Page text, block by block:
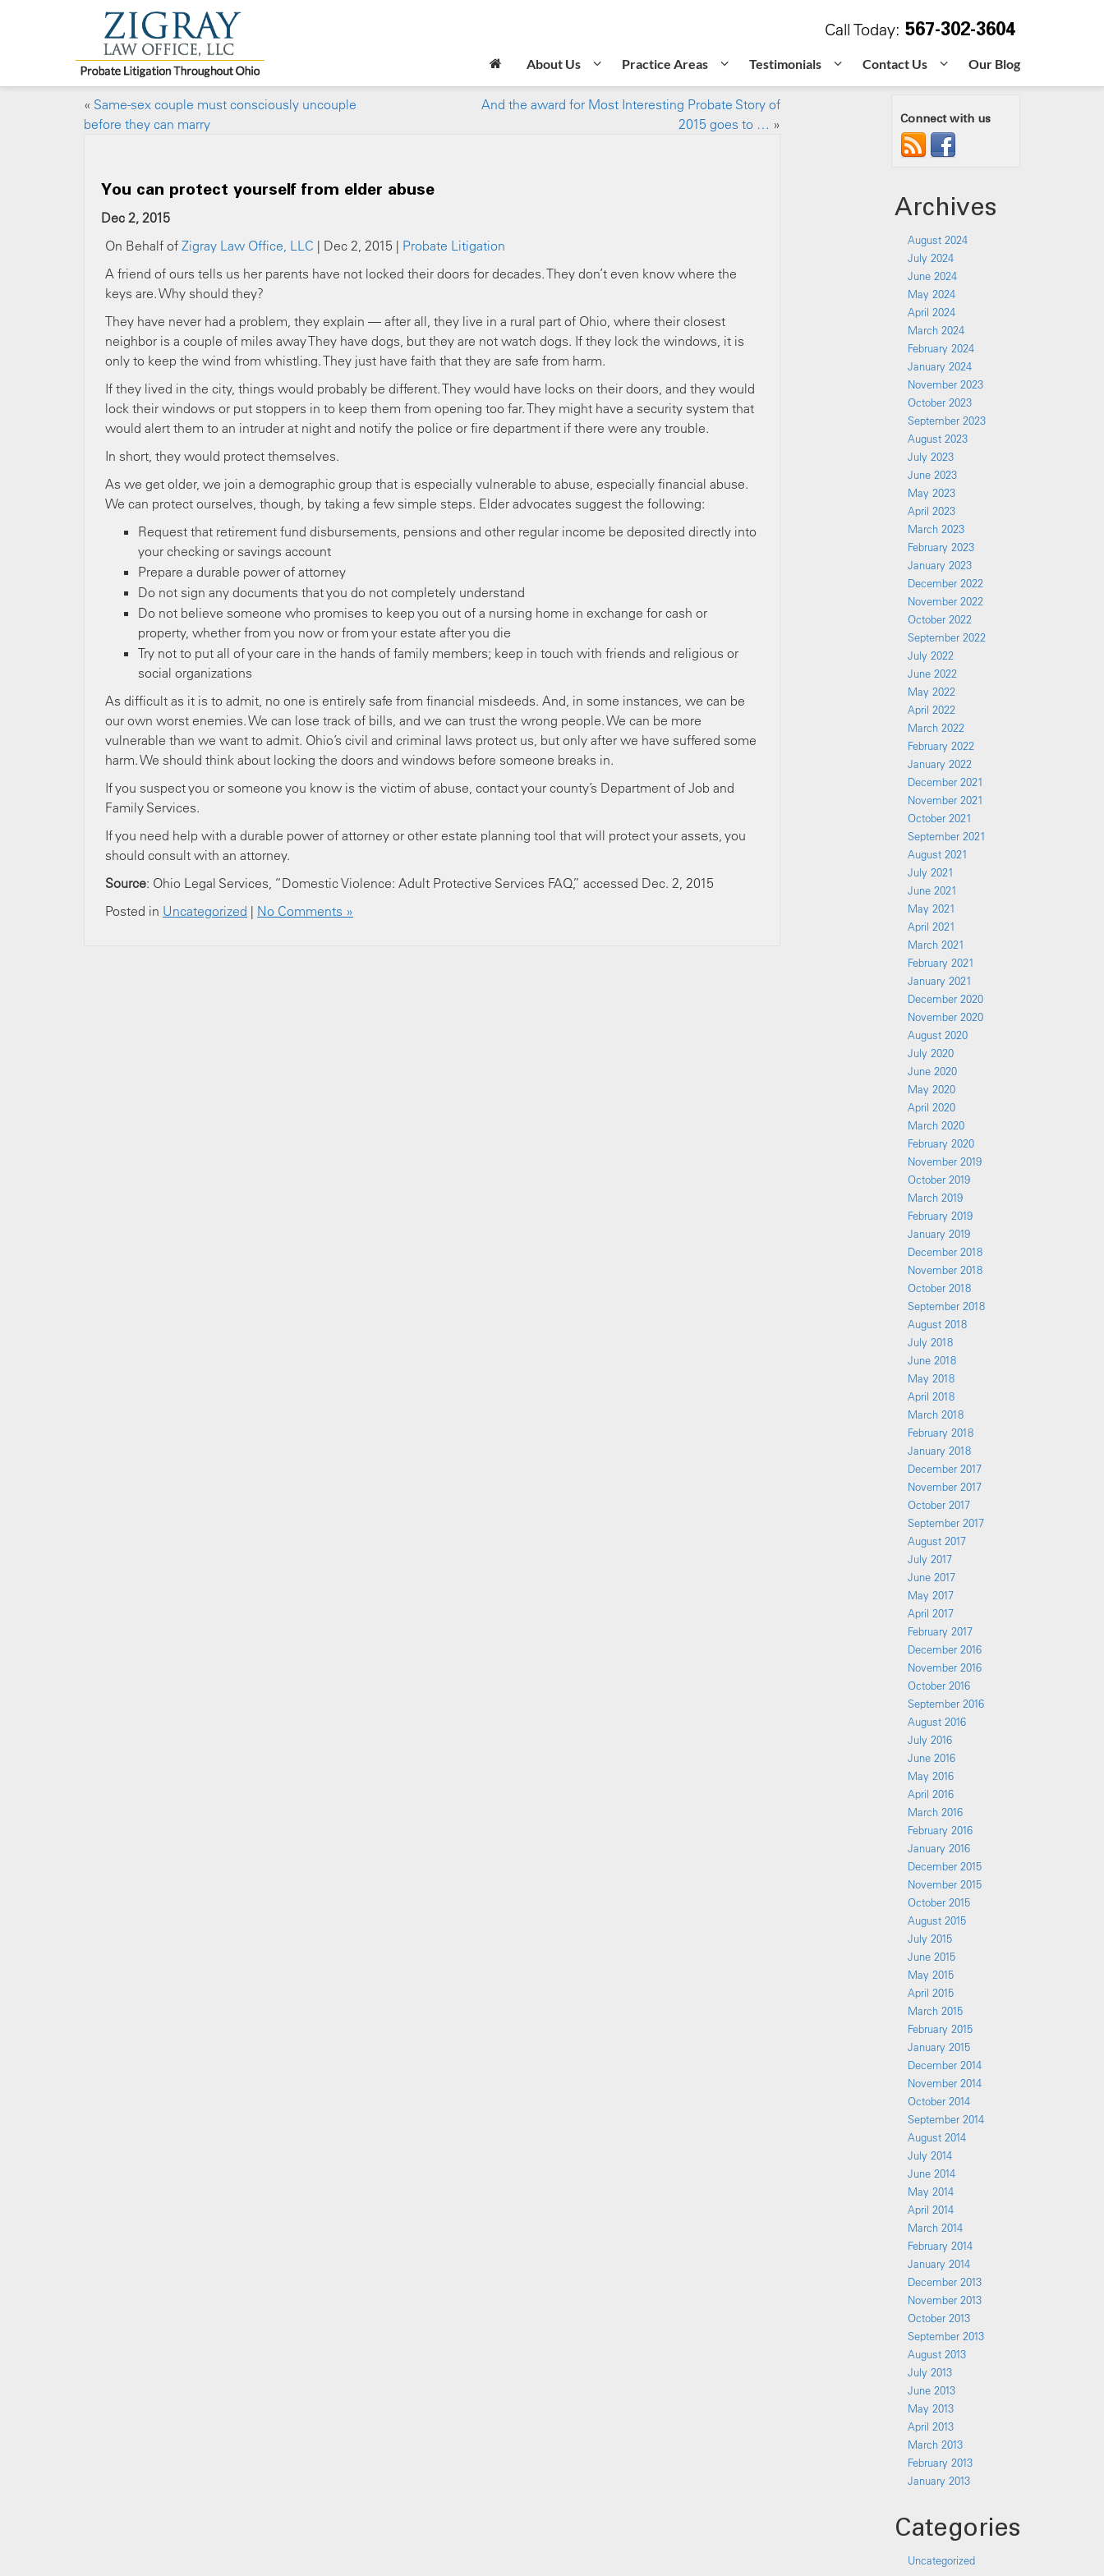
Call Today: 567-302-3604
About Us Practice Areas Testimonials Contact Us Our Blog
« Same-sex couple must consciously uncouple
before they can marry
And the award for Most Interesting Probate Story of
2015 goes to … »
You can protect yourself from elder abuse
Dec 2, 2015
On Behalf of Zigray Law Office, LLC | Dec 2, 2015 | Probate Litigation
A friend of ours tells us her parents have not locked their doors for decades. They don’t even know where the
keys are. Why should they?
They have never had a problem, they explain — after all, they live in a rural part of Ohio, where their closest
neighbor is a couple of miles away They have dogs, but they are not watch dogs. If they lock the windows, it is
only to keep the wind from whistling. They just have faith that they are safe from harm.
If they lived in the city, things would probably be different. They would have locks on their doors, and they would
lock their windows or put stoppers in to keep them from opening too far. They might have a security system that
would alert them to an intruder at night and notify the police or fire department if there were any trouble.
In short, they would protect themselves.
As we get older, we join a demographic group that is especially vulnerable to abuse, especially financial abuse.
We can protect ourselves, though, by taking a few simple steps. Elder advocates suggest the following:
Request that retirement fund disbursements, pensions and other regular income be deposited directly into
your checking or savings account
Prepare a durable power of attorney
Do not sign any documents that you do not completely understand
Do not believe someone who promises to keep you out of a nursing home in exchange for cash or
property, whether from you now or from your estate after you die
Try not to put all of your care in the hands of family members; keep in touch with friends and religious or
social organizations
As difficult as it is to admit, no one is entirely safe from financial misdeeds. And, in some instances, we can be
our own worst enemies. We can lose track of bills, and we can trust the wrong people. We can be more
vulnerable than we want to admit. Ohio’s civil and criminal laws protect us, but only after we have suffered some
harm. We should think about locking the doors and windows before someone breaks in.
If you suspect you or someone you know is the victim of abuse, contact your county’s Department of Job and
Family Services.
If you need help with a durable power of attorney or other estate planning tool that will protect your assets, you
should consult with an attorney.
Source: Ohio Legal Services, “Domestic Violence: Adult Protective Services FAQ,” accessed Dec. 2, 2015
Posted in Uncategorized | No Comments »
Connect with us
Archives
August 2024
July 2024
June 2024
May 2024
April 2024
March 2024
February 2024
January 2024
November 2023
October 2023
September 2023
August 2023
July 2023
June 2023
May 2023
April 2023
March 2023
February 2023
January 2023
December 2022
November 2022
October 2022
September 2022
July 2022
June 2022
May 2022
April 2022
March 2022
February 2022
January 2022
December 2021
November 2021
October 2021
September 2021
August 2021
July 2021
June 2021
May 2021
April 2021
March 2021
February 2021
January 2021
December 2020
November 2020
August 2020
July 2020
June 2020
May 2020
April 2020
March 2020
February 2020
November 2019
October 2019
March 2019
February 2019
January 2019
December 2018
November 2018
October 2018
September 2018
August 2018
July 2018
June 2018
May 2018
April 2018
March 2018
February 2018
January 2018
December 2017
November 2017
October 2017
September 2017
August 2017
July 2017
June 2017
May 2017
April 2017
February 2017
December 2016
November 2016
October 2016
September 2016
August 2016
July 2016
June 2016
May 2016
April 2016
March 2016
February 2016
January 2016
December 2015
November 2015
October 2015
August 2015
July 2015
June 2015
May 2015
April 2015
March 2015
February 2015
January 2015
December 2014
November 2014
October 2014
September 2014
August 2014
July 2014
June 2014
May 2014
April 2014
March 2014
February 2014
January 2014
December 2013
November 2013
October 2013
September 2013
August 2013
July 2013
June 2013
May 2013
April 2013
March 2013
February 2013
January 2013
Categories
Uncategorized